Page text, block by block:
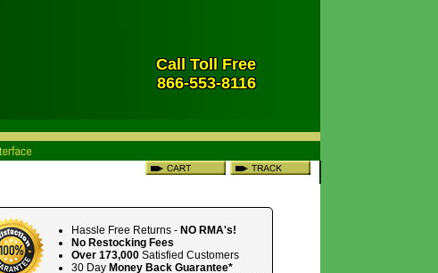
Call Toll Free
866-553-8116
Hassle Free Returns - NO RMA's!
No Restocking Fees
Over 173,000 Satisfied Customers
30 Day Money Back Guarantee*